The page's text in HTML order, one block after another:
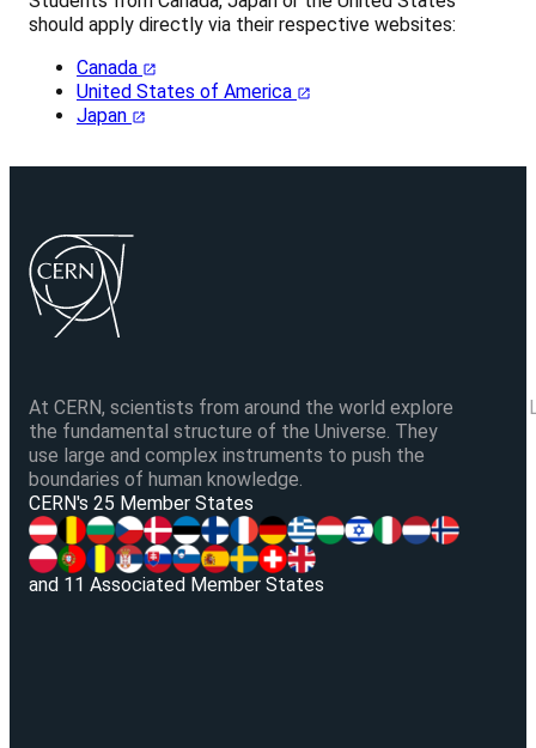
should apply directly via their respective websites:
Canada
United States of America
Japan
At CERN, scientists from around the world explore
the fundamental structure of the Universe. They
use large and complex instruments to push the
boundaries of human knowledge.
CERN's 25 Member States
and 11 Associated Member States